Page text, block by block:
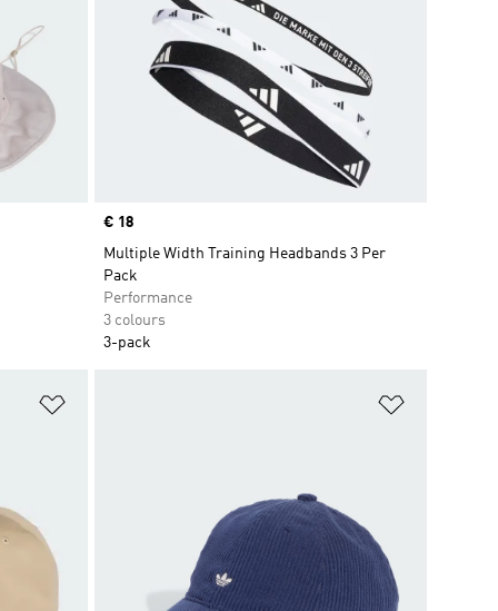
Price
€ 18
Multiple Width Training Headbands 3 Per
Pack
Performance
3 colours
3-pack